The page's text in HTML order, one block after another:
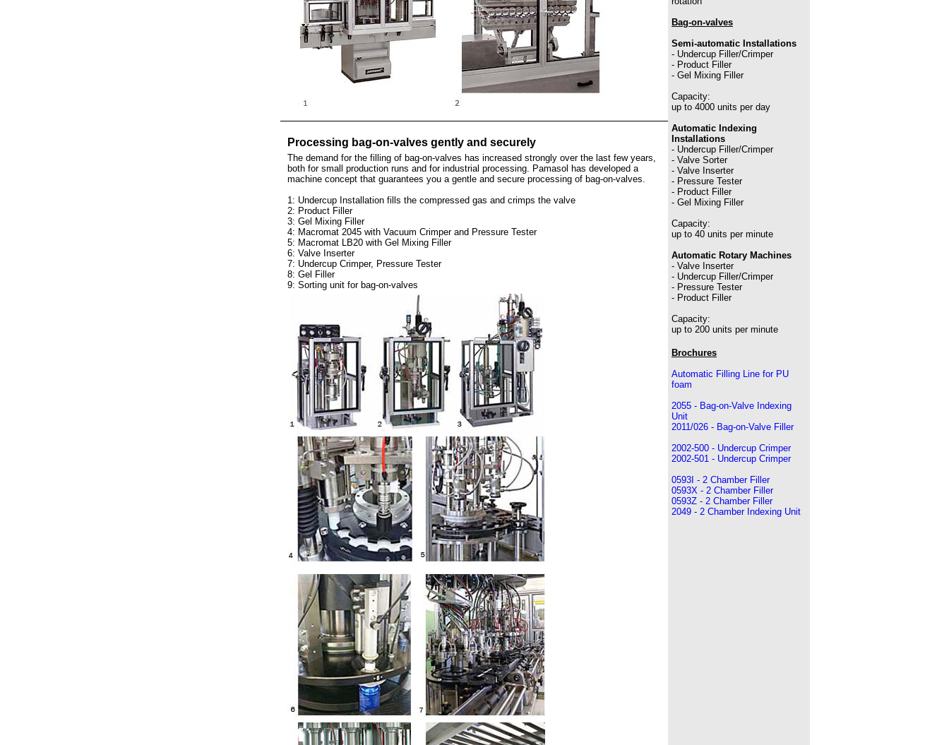
Processing bag-on-valves gently and securely
The demand for the filling of bag-on-valves has increased strongly over the last few years,
both for small production runs and for industrial processing. Pamasol has developed a
machine concept that guarantees you a gentle and secure processing of bag-on-valves.
1: Undercup Installation fills the compressed gas and crimps the valve
2: Product Filler
3: Gel Mixing Filler
4: Macromat 2045 with Vacuum Crimper and Pressure Tester
5: Macromat LB20 with Gel Mixing Filler
6: Valve Inserter
7: Undercup Crimper, Pressure Tester
8: Gel Filler
9: Sorting unit for bag-on-valves
Bag-on-valves
Semi-automatic Installations
- Undercup Filler/Crimper
- Product Filler
- Gel Mixing Filler
Capacity:
up to 4000 units per day
Automatic Indexing
Installations
- Undercup Filler/Crimper
- Valve Sorter
- Valve Inserter
- Pressure Tester
- Product Filler
- Gel Mixing Filler
Capacity:
up to 40 units per minute
Automatic Rotary Machines
- Valve Inserter
- Undercup Filler/Crimper
- Pressure Tester
- Product Filler
Capacity:
up to 200 units per minute
Brochures
Automatic Filling Line for PU
foam
2055 - Bag-on-Valve Indexing
Unit
2011/026 - Bag-on-Valve Filler
2002-500 - Undercup Crimper
2002-501 - Undercup Crimper
0593I - 2 Chamber Filler
0593X - 2 Chamber Filler
0593Z - 2 Chamber Filler
2049 - 2 Chamber Indexing Unit